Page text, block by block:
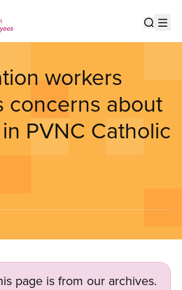
workers
concerns about
PVNC Catholic
page is from our archives.